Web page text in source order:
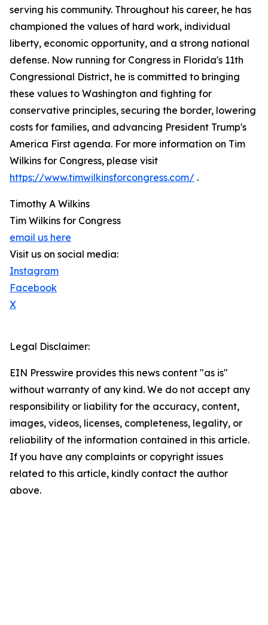
serving his community. Throughout his career, he has
championed the values of hard work, individual
liberty, economic opportunity, and a strong national
defense. Now running for Congress in Florida's 11th
Congressional District, he is committed to bringing
these values to Washington and fighting for
conservative principles, securing the border, lowering
costs for families, and advancing President Trump's
America First agenda. For more information on Tim
Wilkins for Congress, please visit
https://www.timwilkinsforcongress.com/ .
Timothy A Wilkins
Tim Wilkins for Congress
email us here
Visit us on social media:
Instagram
Facebook
X
Legal Disclaimer:
EIN Presswire provides this news content "as is"
without warranty of any kind. We do not accept any
responsibility or liability for the accuracy, content,
images, videos, licenses, completeness, legality, or
reliability of the information contained in this article.
If you have any complaints or copyright issues
related to this article, kindly contact the author
above.